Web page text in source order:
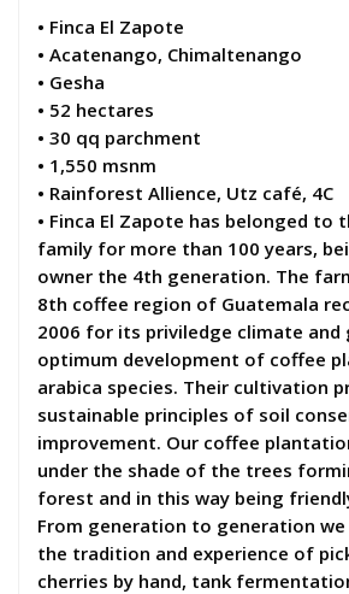
• Finca El Zapote
• Acatenango, Chimaltenango
• Gesha
• 52 hectares
• 30 qq parchment
• 1,550 msnm
• Rainforest Allience, Utz café, 4C
• Finca El Zapote has belonged to
family for more than 100 years,
owner the 4th generation. The
8th coffee region of Guatemala
2006 for its priviledge climate and
optimum development of coffee
arabica species. Their cultivation
sustainable principles of soil
improvement. Our coffee
under the shade of the trees
forest and in this way being
From generation to generation
the tradition and experience of
cherries by hand, tank